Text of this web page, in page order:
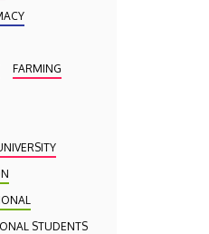
FARMING
STUDENTS